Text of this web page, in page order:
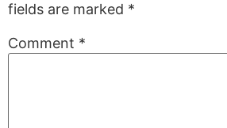
fields are marked *
Comment *